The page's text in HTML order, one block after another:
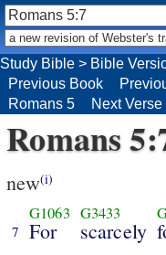
Romans
new(i)
7
G1063
For
G3433
scarcely
Study Bible > Bible
Previous Book
Romans 5
Next Verse